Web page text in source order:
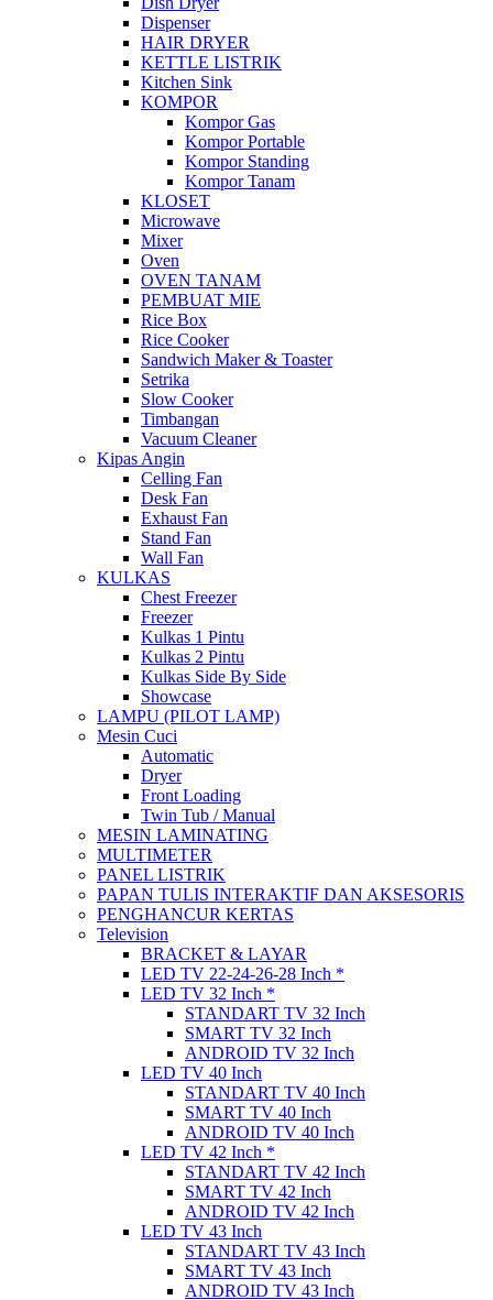
Dispenser
HAIR DRYER
KETTLE LISTRIK
Kitchen Sink
KOMPOR
Kompor Gas
Kompor Portable
Kompor Standing
Kompor Tanam
KLOSET
Microwave
Mixer
Oven
OVEN TANAM
PEMBUAT MIE
Rice Box
Rice Cooker
Sandwich Maker & Toaster
Setrika
Slow Cooker
Timbangan
Vacuum Cleaner
Kipas Angin
Celling Fan
Desk Fan
Exhaust Fan
Stand Fan
Wall Fan
KULKAS
Chest Freezer
Freezer
Kulkas 1 Pintu
Kulkas 2 Pintu
Kulkas Side By Side
Showcase
LAMPU (PILOT LAMP)
Mesin Cuci
Automatic
Dryer
Front Loading
Twin Tub / Manual
MESIN LAMINATING
MULTIMETER
PANEL LISTRIK
PAPAN TULIS INTERAKTIF DAN AKSESORIS
PENGHANCUR KERTAS
Television
BRACKET & LAYAR
LED TV 22-24-26-28 Inch *
LED TV 32 Inch *
STANDART TV 32 Inch
SMART TV 32 Inch
ANDROID TV 32 Inch
LED TV 40 Inch
STANDART TV 40 Inch
SMART TV 40 Inch
ANDROID TV 40 Inch
LED TV 42 Inch *
STANDART TV 42 Inch
SMART TV 42 Inch
ANDROID TV 42 Inch
LED TV 43 Inch
STANDART TV 43 Inch
SMART TV 43 Inch
ANDROID TV 43 Inch